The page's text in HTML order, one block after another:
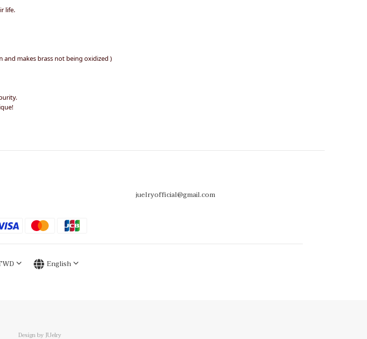
life.
and makes brass not being oxidized )
juelryofficial@gmail.com
English
Design by JUelry